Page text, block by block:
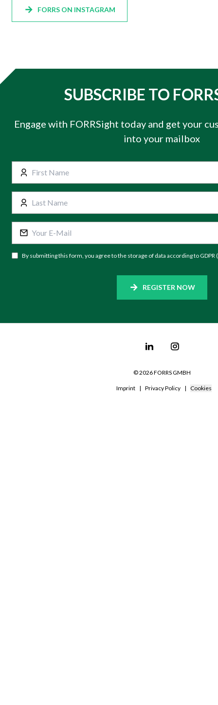
FORRS ON INSTAGRAM
SUBSCRIBE TO
Engage with FORRSight today and get your
into your mailbox
By submitting this form, you agree to the storage of data according to
REGISTER NOW
©2026FORRS GMBH
Imprint | Privacy Policy | Cookies